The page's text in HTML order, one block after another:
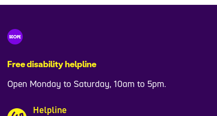
Free disability helpline
Open Monday to Saturday, 10am to 5pm.
Helpline